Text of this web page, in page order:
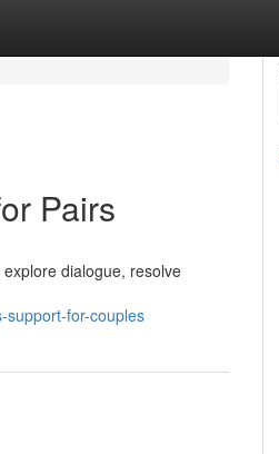
Pairs
dialogue, resolve
support-for-couples